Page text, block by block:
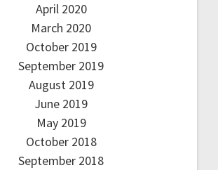
April 2020
March 2020
October 2019
September 2019
August 2019
June 2019
May 2019
October 2018
September 2018